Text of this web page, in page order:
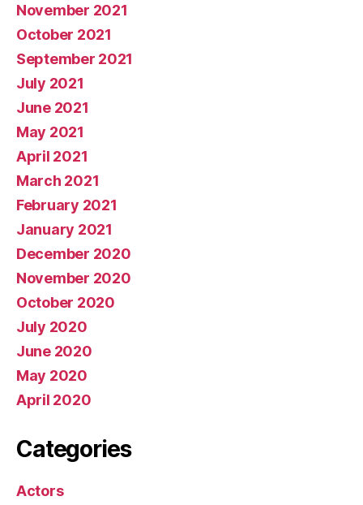
November 2021
October 2021
September 2021
July 2021
June 2021
May 2021
April 2021
March 2021
February 2021
January 2021
December 2020
November 2020
October 2020
July 2020
June 2020
May 2020
April 2020
Categories
Actors